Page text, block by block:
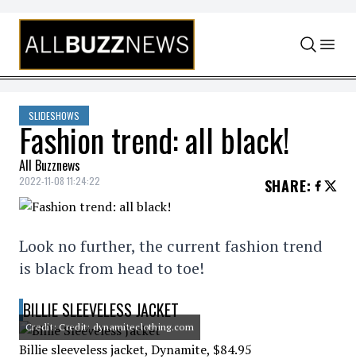
Skip to content
SLIDESHOWS
Fashion trend: all black!
All Buzznews
2022-11-08 11:24:22 SHARE:
Look no further, the current fashion trend
is black from head to toe!
BILLIE SLEEVELESS JACKET
Credit: Credit: dynamiteclothing.com
Billie sleeveless jacket, Dynamite, $84.95